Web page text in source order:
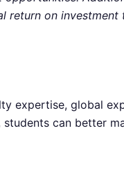
return on investment
expertise, global
can better